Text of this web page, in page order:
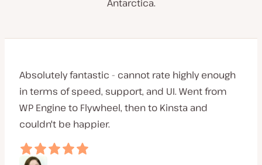
Antarctica.
Absolutely fantastic - cannot rate highly enough
in terms of speed, support, and UI. Went from
WP Engine to Flywheel, then to Kinsta and
couldn't be happier.